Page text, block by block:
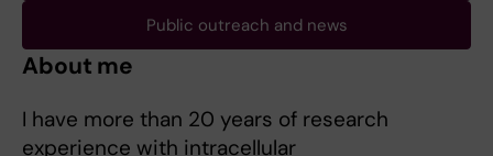
Public outreach and news
About me
I have more than 20 years of research
experience with intracellular